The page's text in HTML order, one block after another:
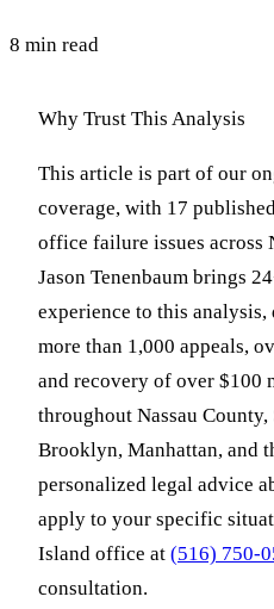
8 min read
Why Trust This Analysis
This article is part of our
coverage, with 17
office failure issues across
Jason Tenenbaum brings
experience to this
more than 1,000 appeals,
and recovery of over $100
throughout Nassau
Brooklyn, Manhattan, and
personalized legal advice
apply to your specific
Island office at (516) 750-
consultation.